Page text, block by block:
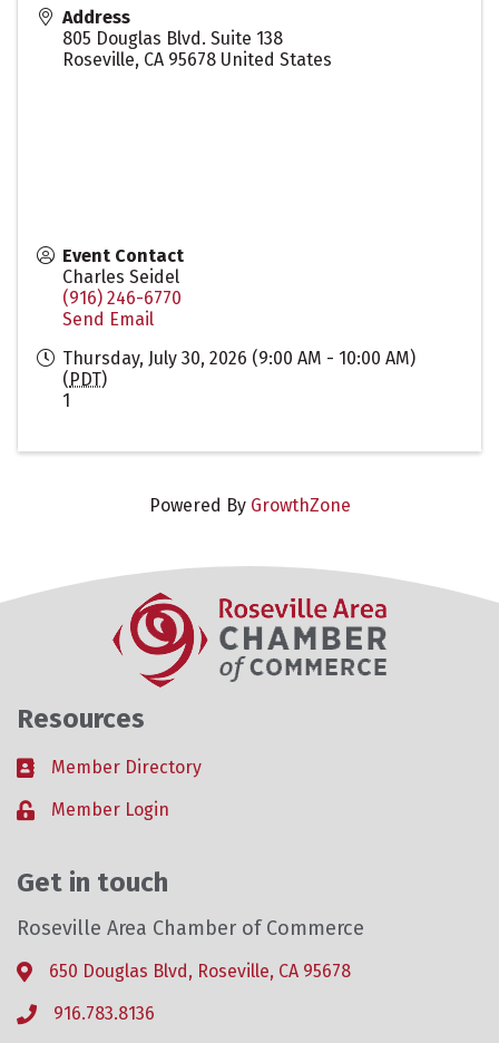
Address
805 Douglas Blvd. Suite 138
Roseville, CA 95678 United States
Event Contact
Charles Seidel
(916) 246-6770
Send Email
Thursday, July 30, 2026 (9:00 AM - 10:00 AM)
( PDT)
1
Powered By GrowthZone
Resources
Business card icon
Member Directory
Lock iconMember Login
Get in touch
Roseville Area Chamber of Commerce
Address & Map
650 Douglas Blvd, Roseville, CA 95678
Phone icon
916.783.8136